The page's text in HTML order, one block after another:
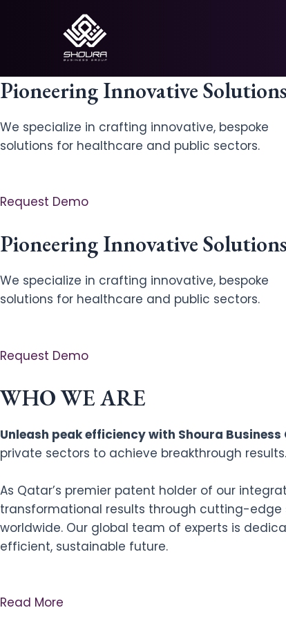
Pioneering Innovative Solutions
We specialize in crafting innovative, bespoke
solutions for healthcare and public sectors.
Request Demo
Pioneering Innovative Solutions
We specialize in crafting innovative, bespoke
solutions for healthcare and public sectors.
Request Demo
WHO WE ARE
Unleash peak efficiency with Shoura
private sectors to achieve breakthrough
As Qatar’s premier patent holder of our
transformational results through cutting-edge
worldwide. Our global team of experts is
efficient, sustainable future.
Read More